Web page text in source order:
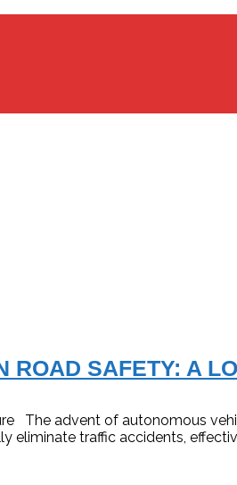
ROAD SAFETY: A
The advent of autonomous
traffic accidents,